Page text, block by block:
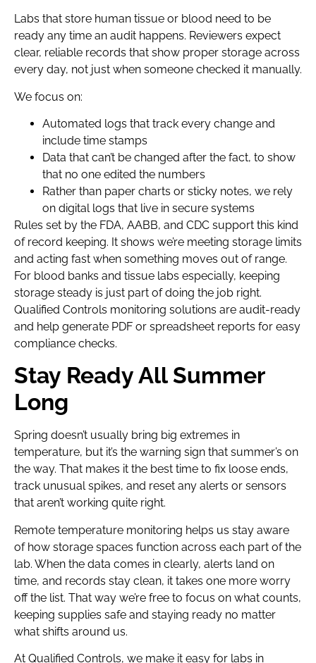
Labs that store human tissue or blood need to be
ready any time an audit happens. Reviewers expect
clear, reliable records that show proper storage across
every day, not just when someone checked it manually.
We focus on:
Automated logs that track every change and
include time stamps
Data that can’t be changed after the fact, to show
that no one edited the numbers
Rather than paper charts or sticky notes, we rely
on digital logs that live in secure systems
Rules set by the FDA, AABB, and CDC support this kind
of record keeping. It shows we’re meeting storage limits
and acting fast when something moves out of range.
For blood banks and tissue labs especially, keeping
storage steady is just part of doing the job right.
Qualified Controls monitoring solutions are audit-ready
and help generate PDF or spreadsheet reports for easy
compliance checks.
Stay Ready All Summer
Long
Spring doesn’t usually bring big extremes in
temperature, but it’s the warning sign that summer’s on
the way. That makes it the best time to fix loose ends,
track unusual spikes, and reset any alerts or sensors
that aren’t working quite right.
Remote temperature monitoring helps us stay aware
of how storage spaces function across each part of the
lab. When the data comes in clearly, alerts land on
time, and records stay clean, it takes one more worry
off the list. That way we’re free to focus on what counts,
keeping supplies safe and staying ready no matter
what shifts around us.
At Qualified Controls, we make it easy for labs in